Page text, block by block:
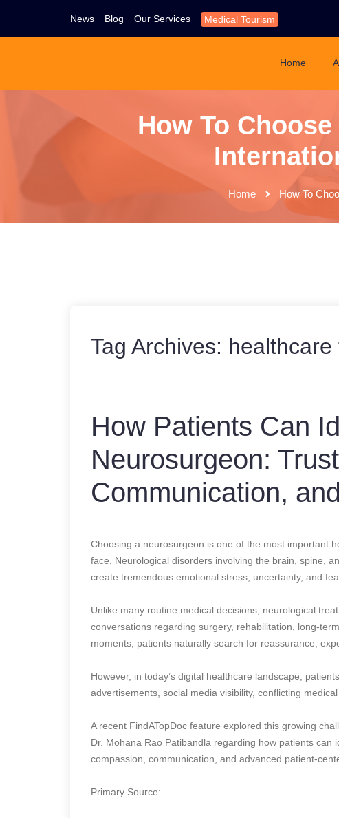
News Blog Our Services Medical Tourism
Home
How To
Home How To
Tag Archives:
How Patients Can
Neurosurgeon:
Communication,
Choosing a neurosurgeon is one of the most important
face. Neurological disorders involving the brain, spine,
create tremendous emotional stress, uncertainty, and
Unlike many routine medical decisions, neurological
conversations regarding surgery, rehabilitation, long-
moments, patients naturally search for reassurance,
However, in today’s digital healthcare landscape,
advertisements, social media visibility, conflicting
A recent FindATopDoc feature explored this growing
Dr. Mohana Rao Patibandla regarding how patients
compassion, communication, and advanced patient-
Primary Source: